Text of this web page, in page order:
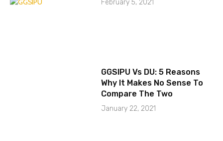
February 5, 2021
GGSIPU Vs DU: 5 Reasons
Why It Makes No Sense To
Compare The Two
January 22, 2021